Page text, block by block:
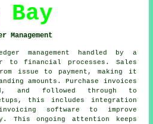
Management
management handled by a
to financial processes. Sales
issue to payment, making it
amounts. Purchase invoices
and followed through to
this includes integration
software to improve
This ongoing attention keeps